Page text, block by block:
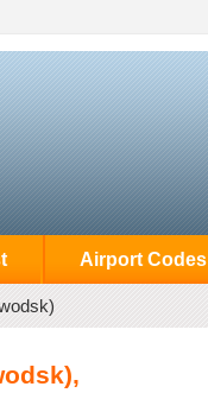
Airport Codes